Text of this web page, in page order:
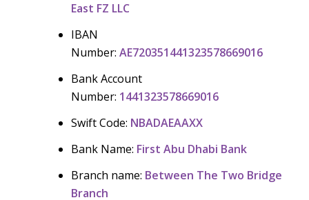
East FZ LLC
IBAN
Number: AE720351441323578669016
Bank Account
Number: 1441323578669016
Swift Code: NBADAEAAXX
Bank Name: First Abu Dhabi Bank
Branch name: Between The Two Bridge
Branch